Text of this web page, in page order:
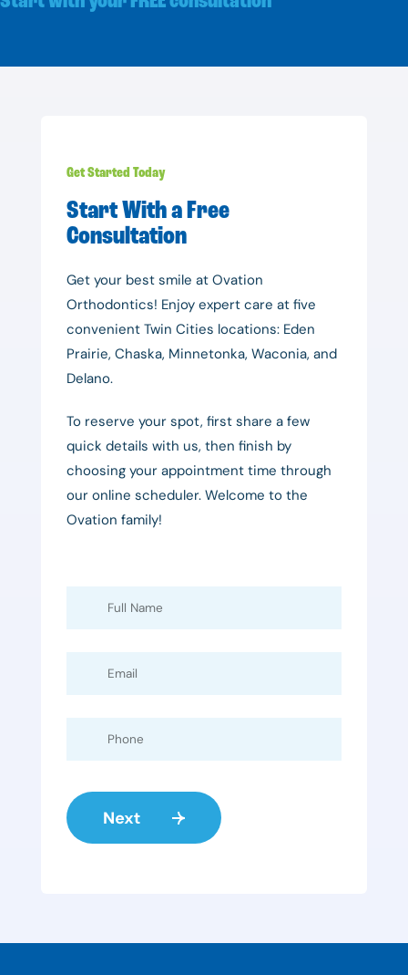
Get Started Today
Start With a Free
Consultation
Get your best smile at Ovation
Orthodontics! Enjoy expert care at five
convenient Twin Cities locations: Eden
Prairie, Chaska, Minnetonka, Waconia, and
Delano.
To reserve your spot, first share a few
quick details with us, then finish by
choosing your appointment time through
our online scheduler. Welcome to the
Ovation family!